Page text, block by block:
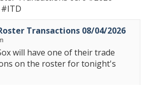
#ITD
Transactions 08/04/2026
will have one of their trade
on the roster for tonight's